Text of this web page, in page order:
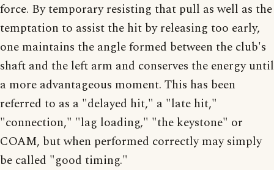
force. By temporary resisting that pull as well as the
temptation to assist the hit by releasing too early,
one maintains the angle formed between the club's
shaft and the left arm and conserves the energy until
a more advantageous moment. This has been
referred to as a "delayed hit," a "late hit,"
"connection," "lag loading," "the keystone" or
COAM, but when performed correctly may simply
be called "good timing."